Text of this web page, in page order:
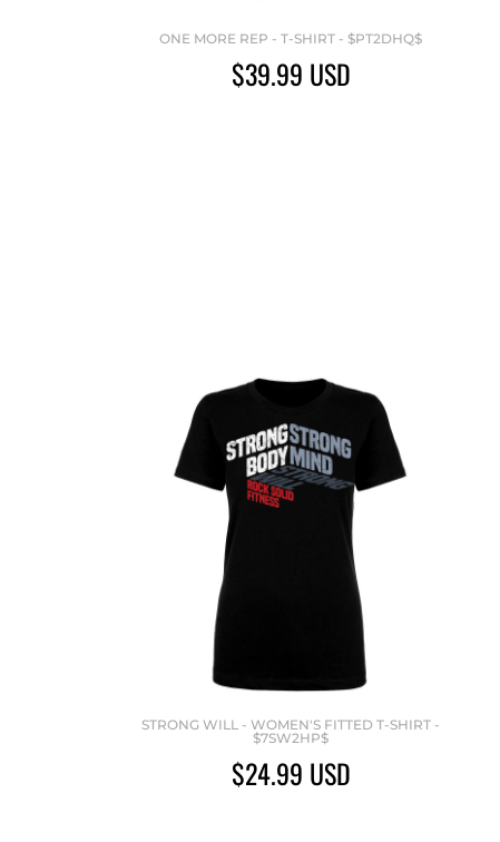
ONE MORE REP - T-SHIRT - $PT2DHQ$
$39.99 USD
STRONG WILL - WOMEN'S FITTED T-SHIRT -
$7SW2HP$
$24.99 USD